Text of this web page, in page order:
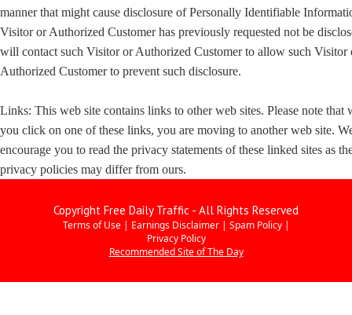
manner that might cause disclosure of Personally Identifiable
Visitor or Authorized Customer has previously requested not be
will contact such Visitor or Authorized Customer to allow such Visitor
Authorized Customer to prevent such disclosure.
Links: This web site contains links to other web sites. Please note that
you click on one of these links, you are moving to another web site.
encourage you to read the privacy statements of these linked sites as
privacy policies may differ from ours.
Copyright Free Daily Traffic - All Rights Reserved
Terms of Use| Earnings Disclaimer| Spam Policy|
Privacy Policy
Recommended Site of The Day